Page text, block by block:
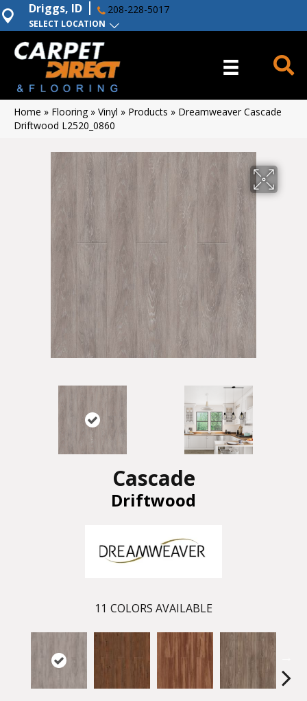
SELECT LOCATION
Driggs, ID 208-228-5017
Home » Flooring» Vinyl » Products » Dreamweaver Cascade
Driftwood L2520_0860
Cascade
Driftwood
11 COLORS AVAILABLE